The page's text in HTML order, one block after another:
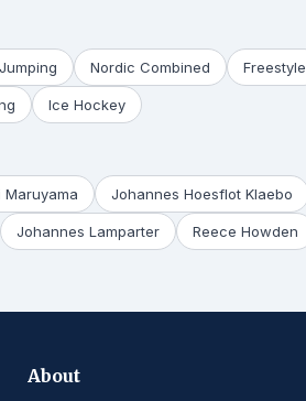
Nordic Combined Freestyle
Ice Hockey
Maruyama Johannes Hoesflot Klaebo
Johannes Lamparter Reece Howden
About